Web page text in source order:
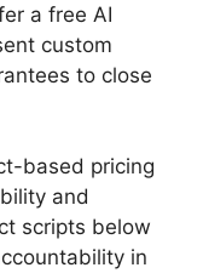
a free AI
custom
to close
based pricing
and
scripts below
in